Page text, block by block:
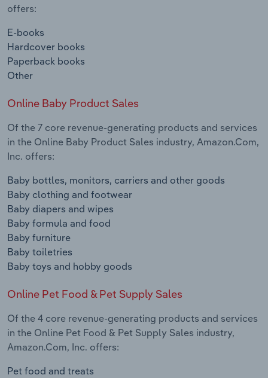
offers:
E-books
Hardcover books
Paperback books
Other
Online Baby Product Sales
Of the 7 core revenue-generating products and services
in the Online Baby Product Sales industry, Amazon.Com,
Inc. offers:
Baby bottles, monitors, carriers and other goods
Baby clothing and footwear
Baby diapers and wipes
Baby formula and food
Baby furniture
Baby toiletries
Baby toys and hobby goods
Online Pet Food & Pet Supply Sales
Of the 4 core revenue-generating products and services
in the Online Pet Food & Pet Supply Sales industry,
Amazon.Com, Inc. offers:
Pet food and treats